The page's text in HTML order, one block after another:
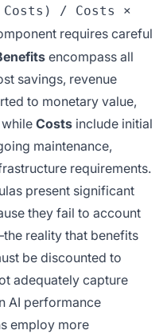
/ Costs ×
requires careful
encompass all
savings, revenue
to monetary value,
Costs include initial
maintenance,
requirements.
present significant
they fail to account
reality that benefits
be discounted to
adequately capture
AI performance
employ more